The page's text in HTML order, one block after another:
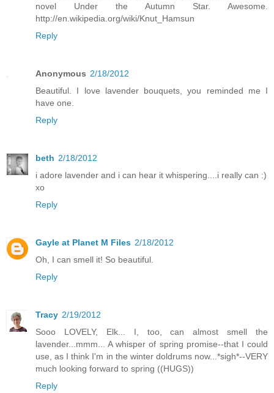
novel Under the Autumn Star. Awesome.
http://en.wikipedia.org/wiki/Knut_Hamsun
Reply
Anonymous 2/18/2012
Beautiful. I love lavender bouquets, you reminded me I
have one.
Reply
beth 2/18/2012
i adore lavender and i can hear it whispering....i really can :)
xo
Reply
Gayle at Planet M Files 2/18/2012
Oh, I can smell it! So beautiful.
Reply
Tracy 2/19/2012
Sooo LOVELY, Elk... I, too, can almost smell the
lavender...mmm... A whisper of spring promise--that I could
use, as I think I'm in the winter doldrums now...*sigh*--VERY
much looking forward to spring ((HUGS))
Reply